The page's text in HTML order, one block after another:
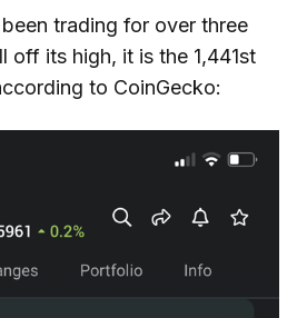
trading for over three
off its high, it is the 1,441st
to CoinGecko: